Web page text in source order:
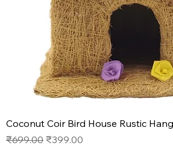
Coconut Coir Bird House Rustic
Regular Price
₹699.00 Sale Price
₹399.00